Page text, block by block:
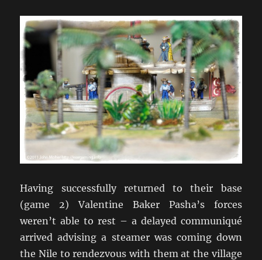
Having successfully returned to their base
(game 2) Valentine Baker Pasha’s forces
weren’t able to rest – a delayed communiqué
arrived advising a steamer was coming down
the Nile to rendezvous with them at the village